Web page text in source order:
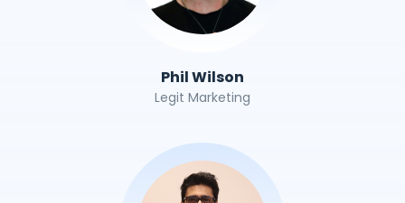
Phil Wilson
Legit Marketing